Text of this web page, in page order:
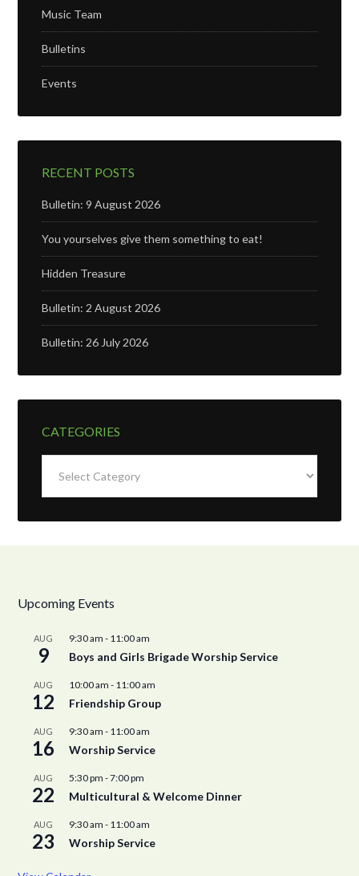
Music Team
Bulletins
Events
RECENT POSTS
Bulletin: 9 August 2026
You yourselves give them something to eat!
Hidden Treasure
Bulletin: 2 August 2026
Bulletin: 26 July 2026
CATEGORIES
Upcoming Events
AUG
9
9:30 am - 11:00 am
Boys and Girls Brigade Worship Service
AUG
12
10:00 am - 11:00 am
Friendship Group
AUG
16
9:30 am - 11:00 am
Worship Service
AUG
22
5:30 pm -7:00 pm
Multicultural & Welcome Dinner
AUG
23
9:30 am - 11:00 am
Worship Service